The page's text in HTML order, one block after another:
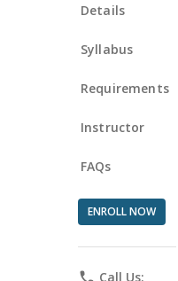
Details
Syllabus
Requirements
Instructor
FAQs
ENROLL NOW
phone Call Us: